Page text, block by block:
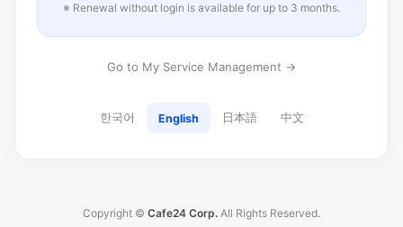
※ Renewal without login is available for up to 3 months.
Go to My Service Management →
한국어 English 日本語 中文
Copyright © Cafe24 Corp. All Rights Reserved.